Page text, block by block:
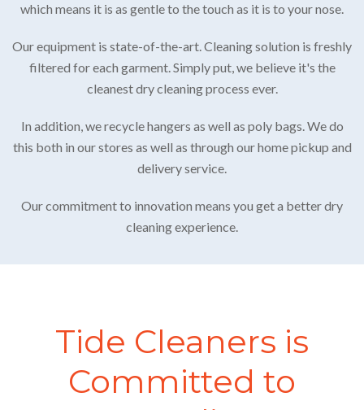
which means it is as gentle to the touch as it is to your nose.
Our equipment is state-of-the-art. Cleaning solution is freshly
filtered for each garment. Simply put, we believe it's the
cleanest dry cleaning process ever.
In addition, we recycle hangers as well as poly bags. We do
this both in our stores as well as through our home pickup and
delivery service.
Our commitment to innovation means you get a better dry
cleaning experience.
Tide Cleaners is
Committed to